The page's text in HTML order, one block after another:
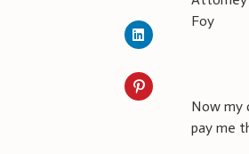
Now my
pay me